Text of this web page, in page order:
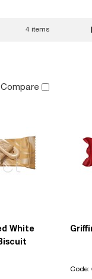
4 items
Compare
White
Code: